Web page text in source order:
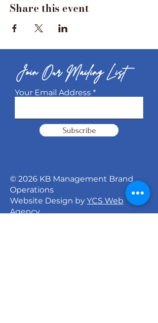
Share this event
Join Our Mailing List
Your Email Address
Subscribe
© 2026 KB Management Brand
Operations
Website Design by YCS Web
Agency